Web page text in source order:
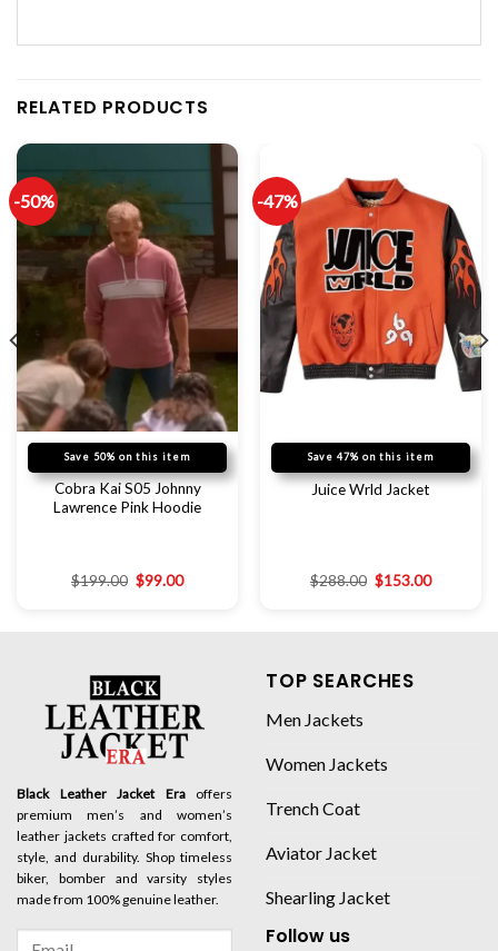
RELATED PRODUCTS
-50%
Save 50% on this item
Cobra Kai S05 Johnny
Lawrence Pink Hoodie
$199.00 $99.00
-47%
Save 47% on this item
Juice Wrld Jacket
$288.00 $153.00
Black Leather Jacket Eraoffers
premium men’s and women’s
leather jackets crafted for comfort,
style, and durability. Shop timeless
biker, bomber and varsity styles
made from 100% genuine leather.
TOP SEARCHES
Men Jackets
Women Jackets
Trench Coat
Aviator Jacket
Shearling Jacket
Follow us